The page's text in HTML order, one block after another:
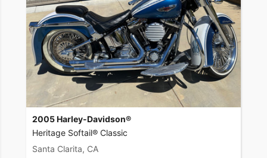
2005 Harley-Davidson®
Heritage Softail® Classic
Santa Clarita, CA